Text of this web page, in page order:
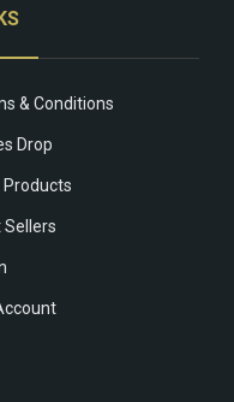
& Conditions
Drop
Products
Sellers